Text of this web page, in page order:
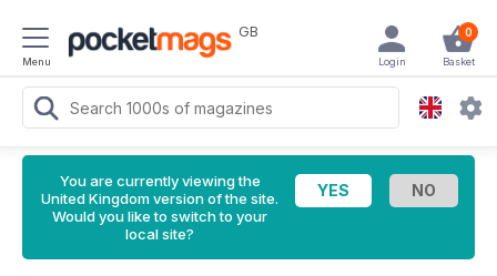
Menu
GB 0
Basket
Login
You are currently viewing the
United Kingdom version of the site.
Would you like to switch to your
local site?